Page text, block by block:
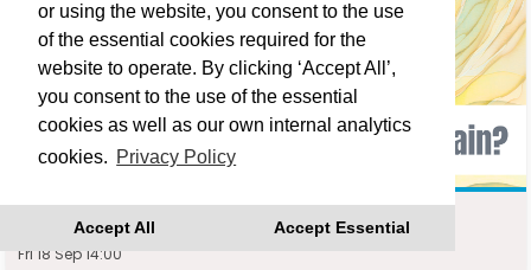
or using the website, you consent to the use
of the essential cookies required for the
website to operate. By clicking ‘Accept All’,
you consent to the use of the essential
cookies as well as our own internal analytics
cookies. Privacy Policy
Accept All Accept Essential
Fri 18 Sep 14:00